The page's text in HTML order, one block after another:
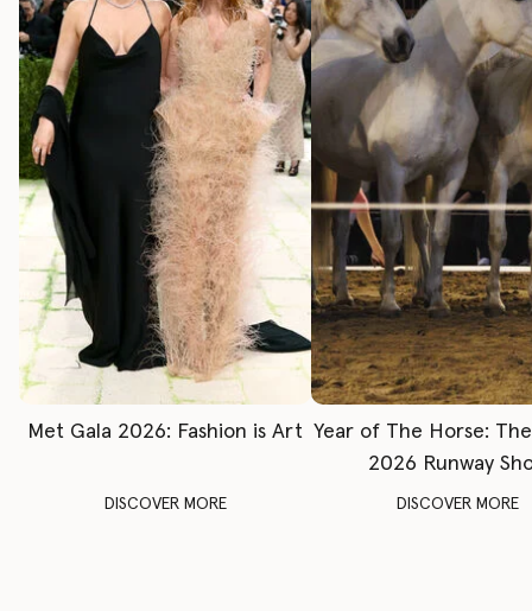
Met Gala 2026: Fashion is Art
DISCOVER MORE
Year of The Horse:
2026 Runway
DISCOVER MORE